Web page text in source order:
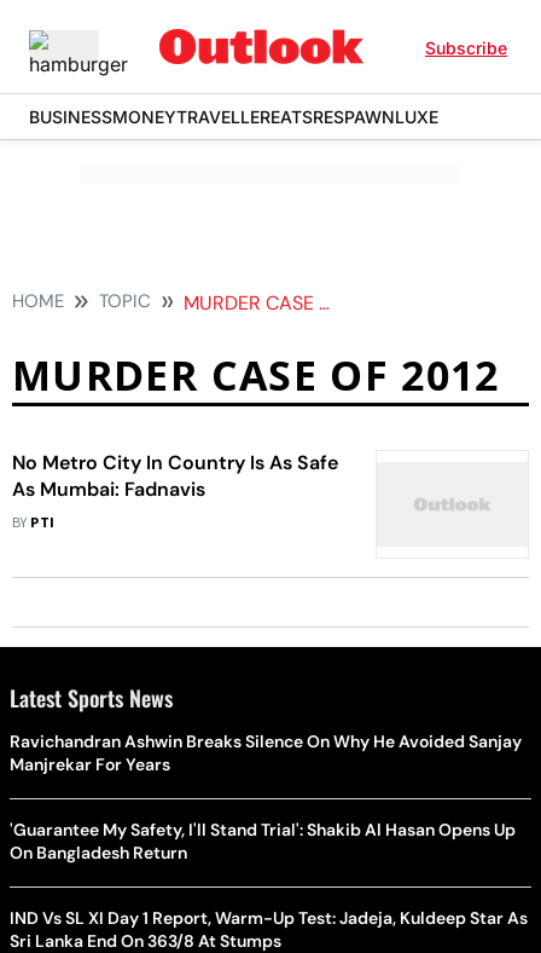
Subscribe
BUSINESSMONEYTRAVELLEREATSRESPAWNLUXE
HOME TOPIC MURDER CASE OF 2012
MURDER CASE OF 2012
No Metro City In Country Is As Safe
As Mumbai: Fadnavis
BY PTI
Latest Sports News
Ravichandran Ashwin Breaks Silence On Why He Avoided Sanjay
Manjrekar For Years
'Guarantee My Safety, I'll Stand Trial': Shakib Al Hasan Opens Up
On Bangladesh Return
IND Vs SL XI Day 1 Report, Warm-Up Test: Jadeja, Kuldeep Star As
Sri Lanka End On 363/8 At Stumps